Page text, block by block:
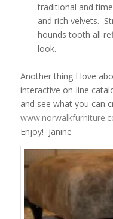
traditional and
and rich velvets.
hounds tooth all
look.
Another thing I love
interactive on-line
and see what you can
Enjoy! Janine